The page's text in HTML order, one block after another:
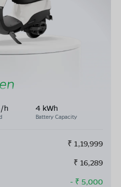
h 4 kWh
Battery Capacity
₹ 1,19,999
₹ 16,289
- ₹ 5,000